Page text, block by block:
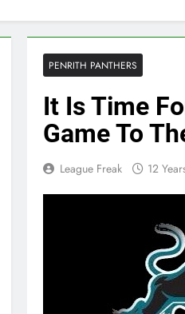
PENRITH PANTHERS
It Is Time
Game To
League Freak 12